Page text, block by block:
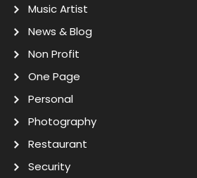
Music Artist
News & Blog
Non Profit
One Page
Personal
Photography
Restaurant
Security